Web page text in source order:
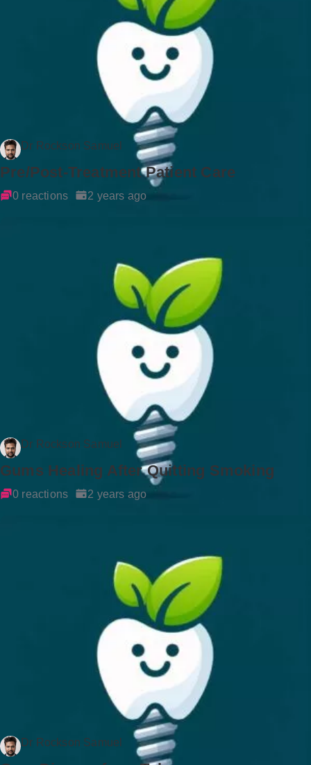
Dr Rockson Samuel
Pre/Post-Treatment Patient Care
0 reactions 2 years ago
Dr Rockson Samuel
Gums Healing After Quitting Smoking
0 reactions 2 years ago
Dr Rockson Samuel